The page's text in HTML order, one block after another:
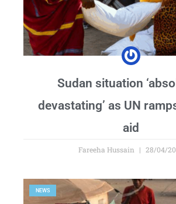
Sudan situation
devastating’ as UN
aid
Fareeha Hussain 28/04/
NEWS